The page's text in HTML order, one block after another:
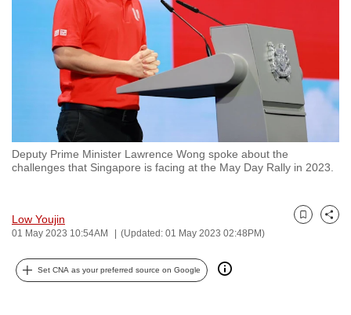
Deputy Prime Minister Lawrence Wong spoke about the
challenges that Singapore is facing at the May Day Rally in 2023.
Low Youjin
01 May 2023 10:54AM (Updated: 01 May 2023 02:48PM)
Bookmark
Share
Set CNA as your preferred source on Google
but
we
want
your
experience
with
CNA
to
be
secure
and
the
best